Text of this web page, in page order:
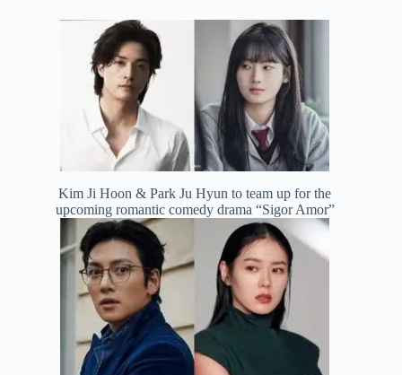
Kim Ji Hoon & Park Ju Hyun to team up for the
upcoming romantic comedy drama “Sigor Amor”